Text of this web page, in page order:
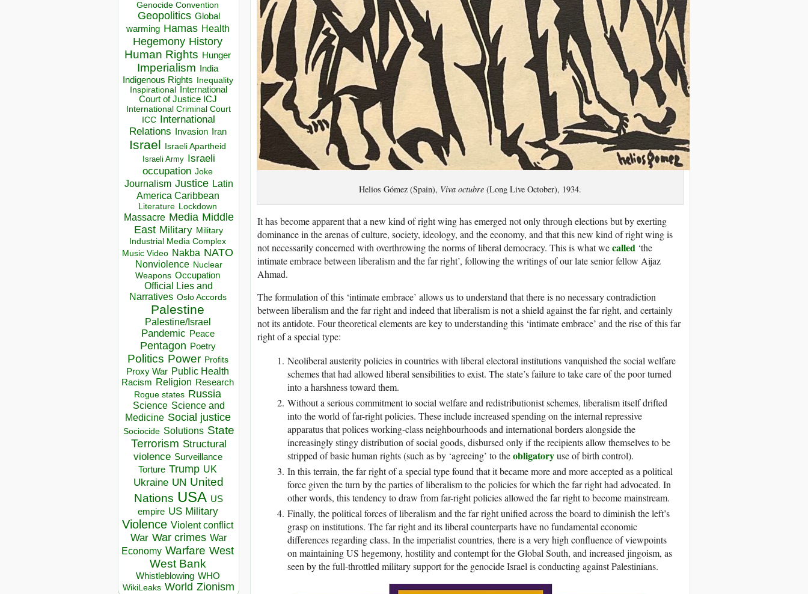
Genocide Convention
Geopolitics Global
warming Hamas Health
Hegemony History
Human Rights Hunger
Imperialism India
Indigenous Rights Inequality
Inspirational
International
Court of Justice ICJ
International Criminal Court
ICC
International
Relations
Invasion Iran
Israel Israeli Apartheid
Israeli Army Israeli
occupation Joke
Journalism Justice Latin
America Caribbean
Literature Lockdown
Massacre Media Middle
East Military Military
Industrial Media Complex
Music Video Nakba NATO
Nonviolence Nuclear
Weapons Occupation
Official Lies and
Narratives Oslo Accords
Palestine
Palestine/Israel
Pandemic Peace
Pentagon Poetry
Politics Power Profits
Proxy War Public Health
Racism Religion Research
Rogue states Russia
Science Science and
Medicine Social justice
Sociocide Solutions State
Terrorism Structural
violence Surveillance
Torture Trump UK
Ukraine UN United
Nations USA US
empire US Military
Violence Violent conflict
War War crimes War
Economy Warfare West
West Bank
Whistleblowing WHO
WikiLeaks World Zionism
Helios Gómez (Spain), Viva octubre (Long Live October), 1934.
It has become apparent that a new kind of right wing has emerged not only through elections but by exerting
dominance in the arenas of culture, society, ideology, and the economy, and that this new kind of right wing is
not necessarily concerned with overthrowing the norms of liberal democracy. This is what wecalled ‘the
intimate embrace between liberalism and the far right’, following the writings of our late senior fellow Aijaz
Ahmad.
The formulation of this ‘intimate embrace’ allows us to understand that there is no necessary contradiction
between liberalism and the far right and indeed that liberalism is not a shield against the far right, and certainly
not its antidote. Four theoretical elements are key to understanding this ‘intimate embrace’ and the rise of this far
right of a special type:
Neoliberal austerity policies in countries with liberal electoral institutions vanquished the social welfare
schemes that had allowed liberal sensibilities to exist. The state’s failure to take care of the poor turned
into a harshness toward them.
Without a serious commitment to social welfare and redistributionist schemes, liberalism itself drifted
into the world of far-right policies. These include increased spending on the internal repressive
apparatus that polices working-class neighbourhoods and international borders alongside the
increasingly stingy distribution of social goods, disbursed only if the recipients allow themselves to be
stripped of basic human rights (such as by ‘agreeing’ to theobligatoryuse of birth control).
In this terrain, the far right of a special type found that it became more and more accepted as a political
force given the turn by the parties of liberalism to the policies for which the far right had advocated. In
other words, this tendency to draw from far-right policies allowed the far right to become mainstream.
Finally, the political forces of liberalism and the far right unified across the board to diminish the left’s
grasp on institutions. The far right and its liberal counterparts have no fundamental economic
differences regarding class. In the imperialist countries, there is a very high confluence of viewpoints
on maintaining US hegemony, hostility and contempt for the Global South, and increased jingoism, as
seen by the full-throttled military support for the genocide Israel is conducting against Palestinians.